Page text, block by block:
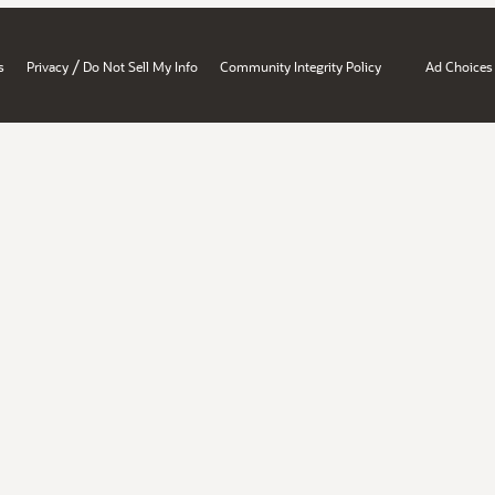
Privacy / Do Not Sell My Info Community Integrity Policy Ad Choices